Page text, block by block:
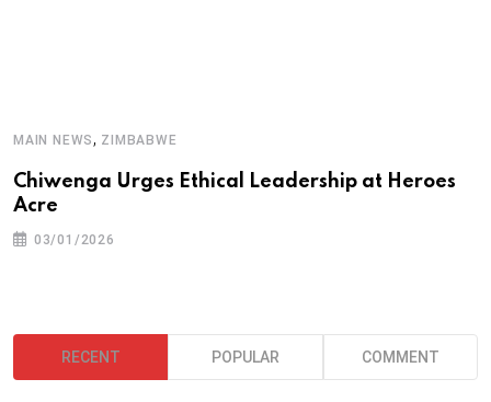
MAIN NEWS , ZIMBABWE
Chiwenga Urges Ethical Leadership at Heroes
Acre
03/01/2026
RECENT POPULAR COMMENT